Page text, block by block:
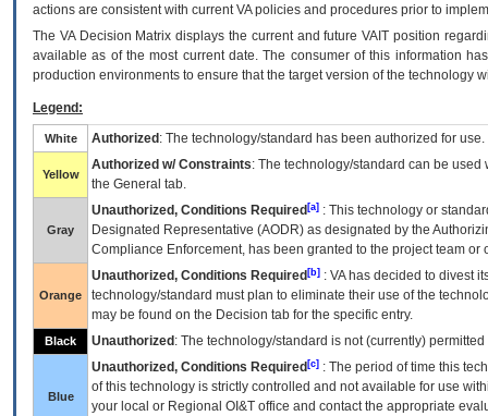
actions are consistent with current VA policies and procedures prior to
The VADecision Matrix displays the current and futureVA IT position
available as of the most current date. The consumer of this information
production environments to ensure that the target version of the technology
Legend:
White Authorized : The technology/standard has been authorized for use.
Yellow
Authorized w/ Constraints: The technology/standard can be
the General tab.
Gray
Unauthorized, Conditions Required [a] : This technology or
Designated Representative (AODR) as designated by the
Compliance Enforcement, has been granted to the project team
Orange
Unauthorized, Conditions Required [b] : VAhas decided to divest
technology/standard must plan to eliminate their use of the
may be found on the Decision tab for the specific entry.
Black Unauthorized : The technology/standard is not (currently)
Blue
Unauthorized, Conditions Required [c] : The period of time this
of this technology is strictly controlled and not available for use
your local or Regional OI&T office and contact the appropriate